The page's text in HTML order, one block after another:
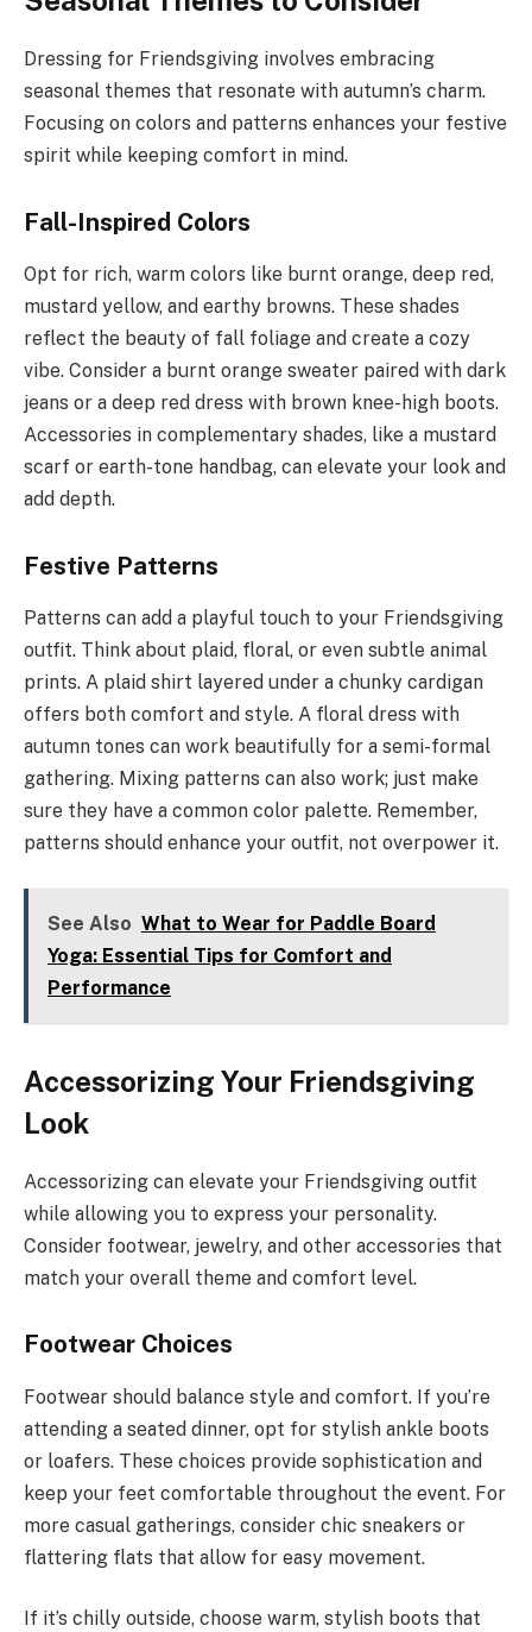
Dressing for Friendsgiving involves embracing
seasonal themes that resonate with autumn’s charm.
Focusing on colors and patterns enhances your festive
spirit while keeping comfort in mind.
Fall-Inspired Colors
Opt for rich, warm colors like burnt orange, deep red,
mustard yellow, and earthy browns. These shades
reflect the beauty of fall foliage and create a cozy
vibe. Consider a burnt orange sweater paired with dark
jeans or a deep red dress with brown knee-high boots.
Accessories in complementary shades, like a mustard
scarf or earth-tone handbag, can elevate your look and
add depth.
Festive Patterns
Patterns can add a playful touch to your Friendsgiving
outfit. Think about plaid, floral, or even subtle animal
prints. A plaid shirt layered under a chunky cardigan
offers both comfort and style. A floral dress with
autumn tones can work beautifully for a semi-formal
gathering. Mixing patterns can also work; just make
sure they have a common color palette. Remember,
patterns should enhance your outfit, not overpower it.
See Also What to Wear for Paddle Board
Yoga: Essential Tips for Comfort and
Performance
Accessorizing Your Friendsgiving
Look
Accessorizing can elevate your Friendsgiving outfit
while allowing you to express your personality.
Consider footwear, jewelry, and other accessories that
match your overall theme and comfort level.
Footwear Choices
Footwear should balance style and comfort. If you’re
attending a seated dinner, opt for stylish ankle boots
or loafers. These choices provide sophistication and
keep your feet comfortable throughout the event. For
more casual gatherings, consider chic sneakers or
flattering flats that allow for easy movement.
If it’s chilly outside, choose warm, stylish boots that